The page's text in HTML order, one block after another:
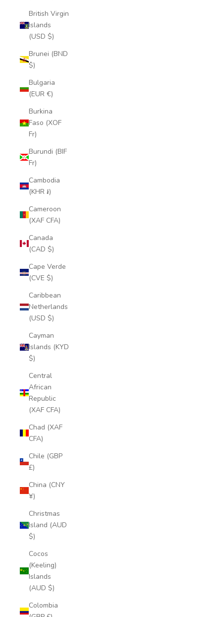
British Virgin
Islands
(USD $)
Brunei (BND
$)
Bulgaria
(EUR €)
Burkina
Faso (XOF
Fr)
Burundi (BIF
Fr)
Cambodia
(KHR ៛)
Cameroon
(XAF CFA)
Canada
(CAD $)
Cape Verde
(CVE $)
Caribbean
Netherlands
(USD $)
Cayman
Islands (KYD
$)
Central
African
Republic
(XAF CFA)
Chad (XAF
CFA)
Chile (GBP
£)
China (CNY
¥)
Christmas
Island (AUD
$)
Cocos
(Keeling)
Islands
(AUD $)
Colombia